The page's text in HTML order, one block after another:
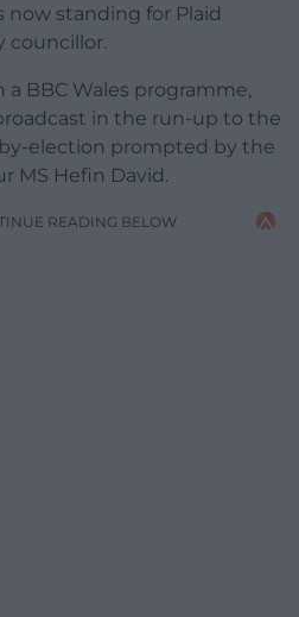
now standing for Plaid
councillor.
BBC Wales programme,
in the run-up to the
election prompted by the
MS Hefin David.
READING BELOW